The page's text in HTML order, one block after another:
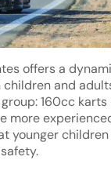
offers a
and
160cc karts
more
younger children